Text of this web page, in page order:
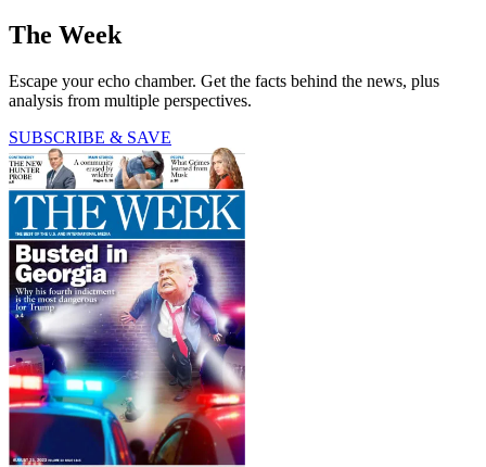
The Week
Escape your echo chamber. Get the facts behind the news, plus
analysis from multiple perspectives.
SUBSCRIBE & SAVE